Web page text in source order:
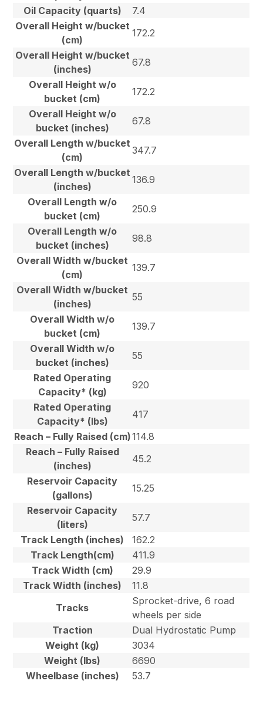
Oil Capacity (quarts)
7.4
Overall Height w/bucket
(cm)
172.2
Overall Height w/bucket
(inches)
67.8
Overall Height w/o
bucket (cm)
172.2
Overall Height w/o
bucket (inches)
67.8
Overall Length w/bucket
(cm)
347.7
Overall Length w/bucket
(inches)
136.9
Overall Length w/o
bucket (cm)
250.9
Overall Length w/o
bucket (inches)
98.8
Overall Width w/bucket
(cm)
139.7
Overall Width w/bucket
(inches)
55
Overall Width w/o
bucket (cm)
139.7
Overall Width w/o
bucket (inches)
55
Rated Operating
Capacity* (kg)
920
Rated Operating
Capacity* (lbs)
417
Reach – Fully Raised (cm)114.8
Reach – Fully Raised
(inches)
45.2
Reservoir Capacity
(gallons)
15.25
Reservoir Capacity
(liters)
57.7
Track Length (inches)
162.2
Track Length(cm)
411.9
Track Width (cm)
29.9
Track Width (inches)
11.8
Tracks
Sprocket-drive, 6 road
wheels per side
Traction
Dual Hydrostatic Pump
Weight (kg)
3034
Weight (lbs)
6690
Wheelbase (inches)
53.7